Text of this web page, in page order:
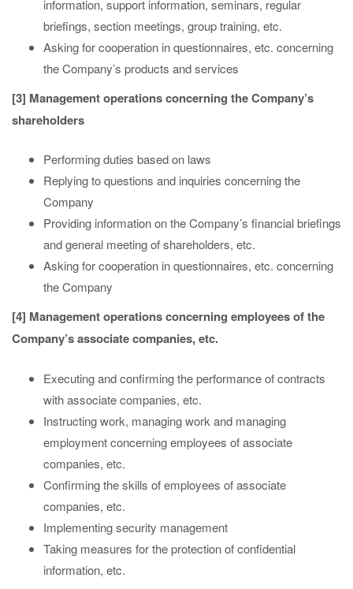
information, support information, seminars, regular
briefings, section meetings, group training, etc.
Asking for cooperation in questionnaires, etc. concerning
the Company’s products and services
[3] Management operations concerning the Company’s
shareholders
Performing duties based on laws
Replying to questions and inquiries concerning the
Company
Providing information on the Company’s financial briefings
and general meeting of shareholders, etc.
Asking for cooperation in questionnaires, etc. concerning
the Company
[4] Management operations concerning employees of the
Company’s associate companies, etc.
Executing and confirming the performance of contracts
with associate companies, etc.
Instructing work, managing work and managing
employment concerning employees of associate
companies, etc.
Confirming the skills of employees of associate
companies, etc.
Implementing security management
Taking measures for the protection of confidential
information, etc.